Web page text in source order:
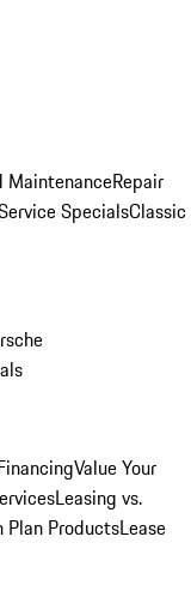
MaintenanceRepair
SpecialsClassic
Value Your
Leasing vs.
Plan ProductsLease